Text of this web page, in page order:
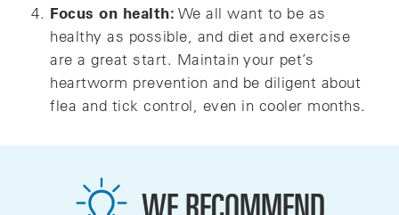
Focus on health: We all want to be as
healthy as possible, and diet and exercise
are a great start. Maintain your pet’s
heartworm prevention and be diligent about
flea and tick control, even in cooler months.
WE RECOMMEND